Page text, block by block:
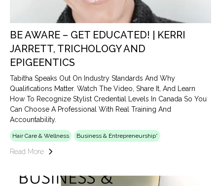
BE AWARE – GET EDUCATED! | KERRI
JARRETT, TRICHOLOGY AND
EPIGEENTICS
Tabitha Speaks Out On Industry Standards And Why
Qualifications Matter. Watch The Video, Share It, And Learn
How To Recognize Stylist Credential Levels In Canada So You
Can Choose A Professional With Real Training And
Accountability.
Hair Care & Wellness Business & Entrepreneurship*
Read More